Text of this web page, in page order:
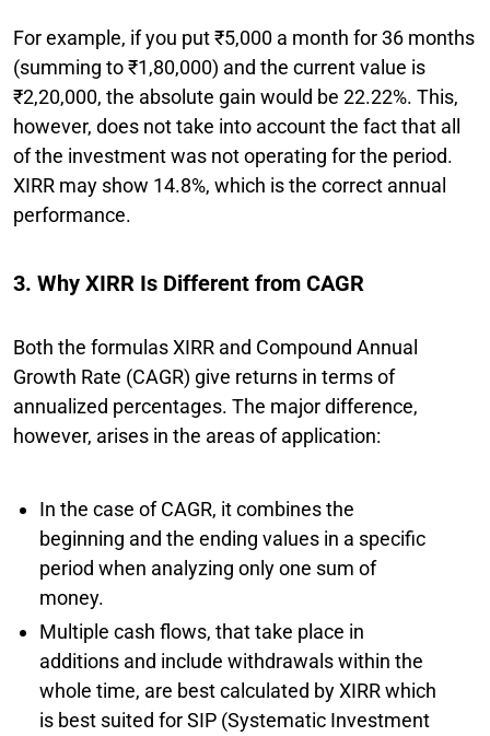
For example, if you put ₹5,000 a month for 36 months
(summing to ₹1,80,000) and the current value is
₹2,20,000, the absolute gain would be 22.22%. This,
however, does not take into account the fact that all
of the investment was not operating for the period.
XIRR may show 14.8%, which is the correct annual
performance.
3. Why XIRR Is Different from CAGR
Both the formulas XIRR and Compound Annual
Growth Rate (CAGR) give returns in terms of
annualized percentages. The major difference,
however, arises in the areas of application:
In the case of CAGR, it combines the
beginning and the ending values in a specific
period when analyzing only one sum of
money.
Multiple cash flows, that take place in
additions and include withdrawals within the
whole time, are best calculated by XIRR which
is best suited for SIP (Systematic Investment